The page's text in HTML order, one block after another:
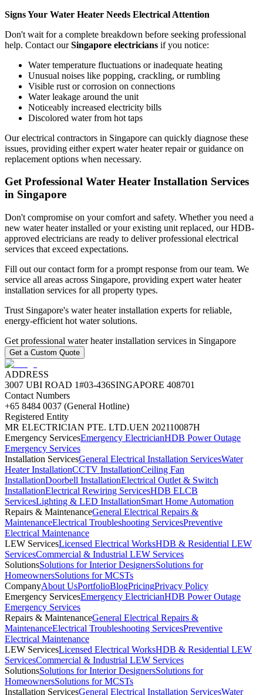
Signs Your Water Heater Needs Electrical Attention
Don't wait for a complete breakdown before seeking professional
help. Contact ourSingapore electricians if you notice:
Water temperature fluctuations or inadequate heating
Unusual noises like popping, crackling, or rumbling
Visible rust or corrosion on connections
Water leakage around the unit
Noticeably increased electricity bills
Discolored water from hot taps
Our electrical contractors in Singapore can quickly diagnose these
issues, providing either expert water heater repair or guidance on
replacement options when necessary.
Get Professional Water Heater Installation Services
in Singapore
Don't compromise on your comfort and safety. Whether you need a
new water heater installed or your existing unit replaced, our HDB-
approved electricians are ready to deliver professional electrical
services that exceed expectations.
Fill out our contact form for a prompt response from our team. We
service all areas across Singapore, providing expert water heater
installation services for all property types.
Trust Singapore's water heater installation experts for reliable,
energy-efficient hot water solutions.
Get professional water heater installation services in Singapore
Get a Custom Quote
ADDRESS
3007 UBI ROAD 1#03-436SINGAPORE 408701
Contact Numbers
+65 8484 0037 (General Hotline)
Registered Entity
MR ELECTRICIAN PTE. LTD.UEN 202110087H
Emergency ServicesEmergency ElectricianHDB Power Outage
Emergency Services
Installation ServicesGeneral Electrical Installation ServicesWater
Heater InstallationCCTV InstallationCeiling Fan
InstallationDoorbell InstallationElectrical Outlet & Switch
InstallationElectrical Rewiring ServicesHDB ELCB
ServicesLighting & LED InstallationSmart Home Automation
Repairs & MaintenanceGeneral Electrical Repairs &
MaintenanceElectrical Troubleshooting ServicesPreventive
Electrical Maintenance
LEW ServicesLicensed Electrical WorksHDB & Residential LEW
ServicesCommercial & Industrial LEW Services
SolutionsSolutions for Interior DesignersSolutions for
HomeownersSolutions for MCSTs
CompanyAbout UsPortfolioBlogPricingPrivacy Policy
Emergency ServicesEmergency ElectricianHDB Power Outage
Emergency Services
Repairs & MaintenanceGeneral Electrical Repairs &
MaintenanceElectrical Troubleshooting ServicesPreventive
Electrical Maintenance
LEW ServicesLicensed Electrical WorksHDB & Residential LEW
ServicesCommercial & Industrial LEW Services
SolutionsSolutions for Interior DesignersSolutions for
HomeownersSolutions for MCSTs
Installation ServicesGeneral Electrical Installation ServicesWater